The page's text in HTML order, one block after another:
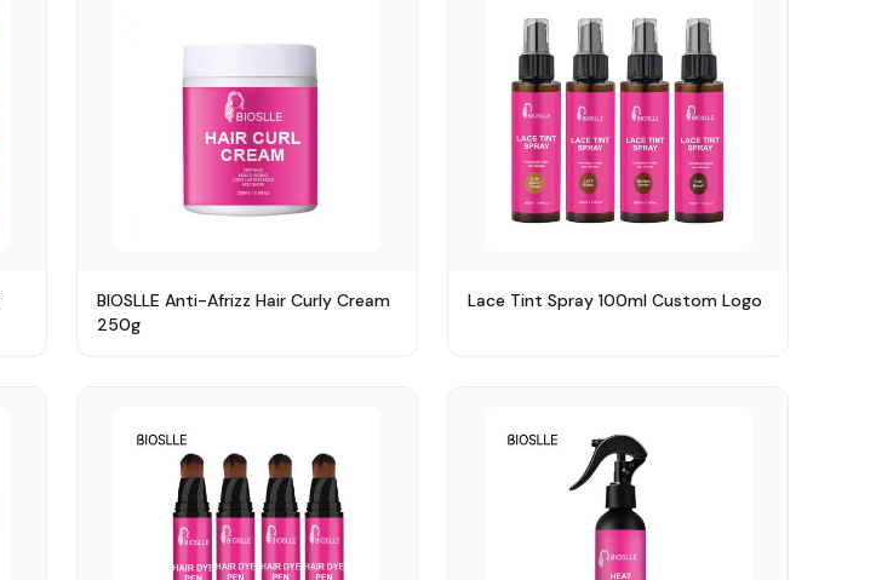
BIOSLLE Anti-Afrizz Hair Curly Cream
250g
Lace Tint Spray 100ml Custom Logo